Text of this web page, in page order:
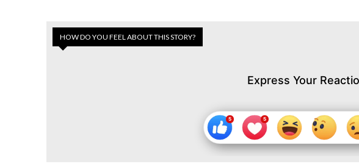
HOW DO YOU FEEL ABOUT THIS STORY?
Express Your